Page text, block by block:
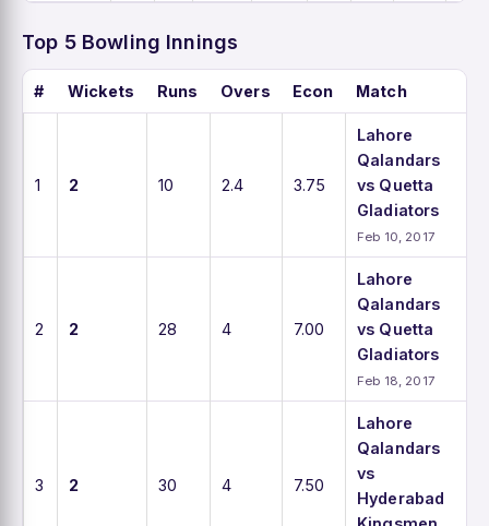
Top 5 Bowling Innings
# Wickets Runs Overs Econ Match
1 2 10 2.4 3.75
Lahore
Qalandars
vs Quetta
Gladiators
Feb 10, 2017
2 2 28 4 7.00
Lahore
Qalandars
vs Quetta
Gladiators
Feb 18, 2017
3 2 30 4 7.50
Lahore
Qalandars
vs
Hyderabad